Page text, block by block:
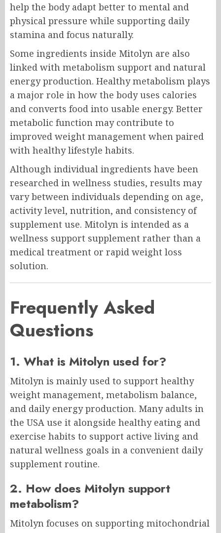
help the body adapt better to mental and
physical pressure while supporting daily
stamina and focus naturally.
Some ingredients inside Mitolyn are also
linked with metabolism support and natural
energy production. Healthy metabolism plays
a major role in how the body uses calories
and converts food into usable energy. Better
metabolic function may contribute to
improved weight management when paired
with healthy lifestyle habits.
Although individual ingredients have been
researched in wellness studies, results may
vary between individuals depending on age,
activity level, nutrition, and consistency of
supplement use. Mitolyn is intended as a
wellness support supplement rather than a
medical treatment or rapid weight loss
solution.
Frequently Asked
Questions
1. What is Mitolyn used for?
Mitolyn is mainly used to support healthy
weight management, metabolism balance,
and daily energy production. Many adults in
the USA use it alongside healthy eating and
exercise habits to support active living and
natural wellness goals in a convenient daily
supplement routine.
2. How does Mitolyn support
metabolism?
Mitolyn focuses on supporting mitochondrial